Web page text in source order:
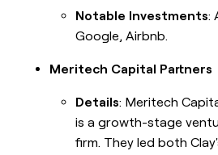
Notable Investments:
Google, Airbnb.
Meritech Capital Partners
Details: Meritech
is a growth-stage
firm. They led both